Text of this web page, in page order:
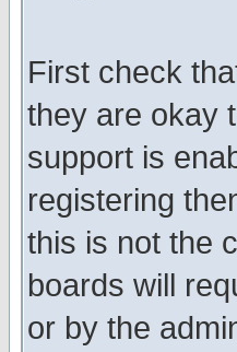
First check
they are okay
support is
registering
this is not the
boards will
or by the